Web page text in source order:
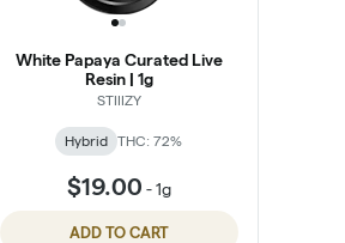
White Papaya Curated Live
Resin | 1g
STIIIZY
Hybrid THC: 72%
$19.00 -1g
ADD TO CART